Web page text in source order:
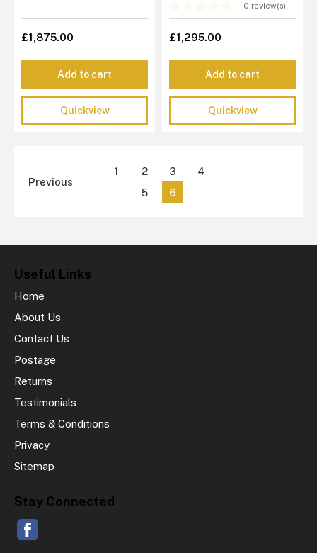
£1,875.00
Add to cart
Quickview
0 review(s)
£1,295.00
Add to cart
Quickview
Previous
1 2 3
4
5
6
Useful Links
Home
About Us
Contact Us
Postage
Returns
Testimonials
Terms & Conditions
Privacy
Sitemap
Stay Connected